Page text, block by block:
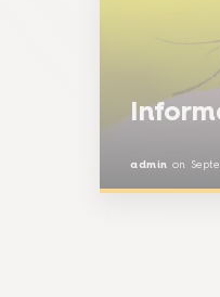
admin on